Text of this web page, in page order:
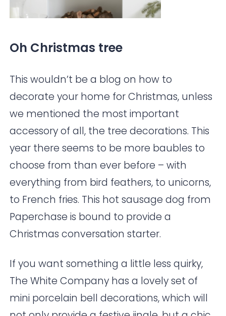
Oh Christmas tree
This wouldn’t be a blog on how to
decorate your home for Christmas, unless
we mentioned the most important
accessory of all, the tree decorations. This
year there seems to be more baubles to
choose from than ever before – with
everything from bird feathers, to unicorns,
to French fries. This hot sausage dog from
Paperchase is bound to provide a
Christmas conversation starter.
If you want something a little less quirky,
The White Company has a lovely set of
mini porcelain bell decorations, which will